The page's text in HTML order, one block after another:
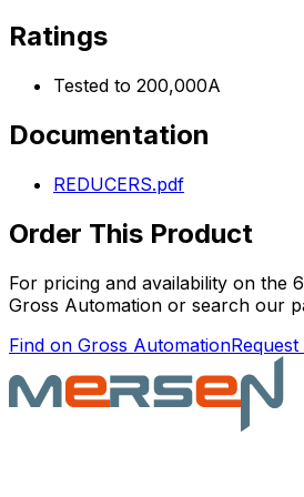
Ratings
Tested to 200,000A
Documentation
REDUCERS.pdf
Order This Product
For pricing and availability on the
Gross Automation or search our
Find on Gross Automation